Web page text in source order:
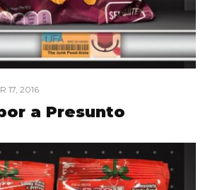
17, 2016
a Presunto